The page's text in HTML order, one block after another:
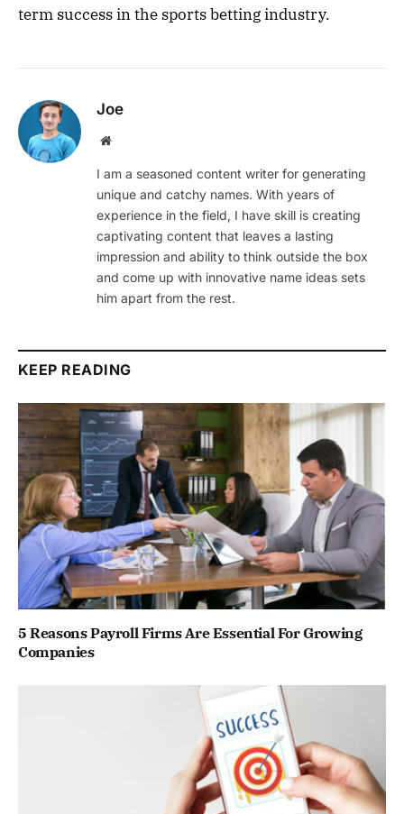
term success in the sports betting industry.
Joe
Website
I am a seasoned content writer for generating
unique and catchy names. With years of
experience in the field, I have skill is creating
captivating content that leaves a lasting
impression and ability to think outside the box
and come up with innovative name ideas sets
him apart from the rest.
KEEP READING
5 Reasons Payroll Firms Are Essential For Growing
Companies